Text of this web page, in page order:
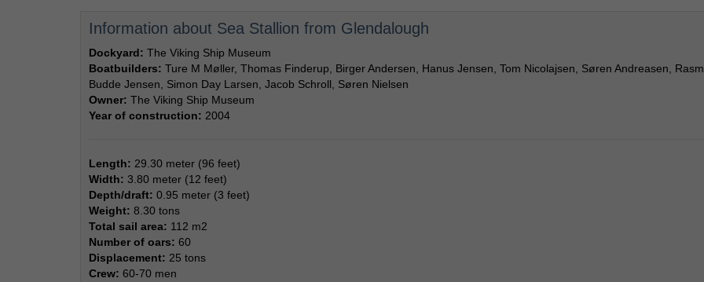
Information about Sea Stallion from Glendalough
Dockyard: The Viking Ship Museum
Boatbuilders: Ture M Møller, Thomas Finderup, Birger Andersen, Hanus Jensen, Tom Nicolajsen, Søren Andreasen,
Budde Jensen, Simon Day Larsen, Jacob Schroll, Søren Nielsen
Owner: The Viking Ship Museum
Year of construction: 2004
Length: 29.30 meter (96 feet)
Width: 3.80 meter (12 feet)
Depth/draft: 0.95 meter (3 feet)
Weight: 8.30 tons
Total sail area: 112 m2
Number of oars: 60
Displacement: 25 tons
Crew: 60-70 men